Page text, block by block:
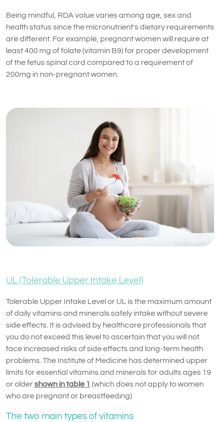
Being mindful, RDA value varies among age, sex and
health status since the micronutrient's dietary requirements
are different. For example, pregnant women will require at
least 400 mg of folate (vitamin B9) for proper development
of the fetus spinal cord compared to a requirement of
200mg in non-pregnant women.
UL (Tolerable Upper Intake Level)
Tolerable Upper Intake Level or UL is the maximum amount
of daily vitamins and minerals safely intake without severe
side effects. It is advised by healthcare professionals that
you do not exceed this level to ascertain that you will not
face increased risks of side effects and long-term health
problems. The Institute of Medicine has determined upper
limits for essential vitamins and minerals for adults ages 19
or oldershown in table 1 (which does not apply to women
who are pregnant or breastfeeding)
The two main types of vitamins